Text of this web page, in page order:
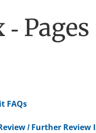
Pages
FAQs
/ Further